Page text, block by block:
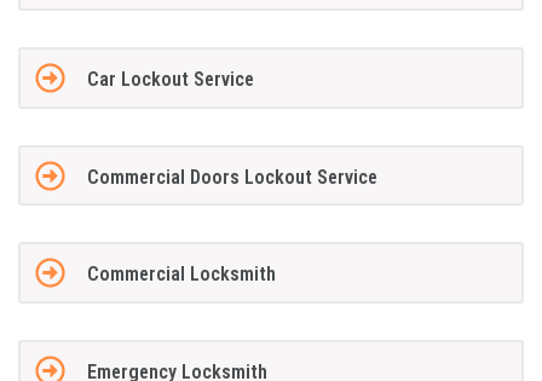
Car Lockout Service
Commercial Doors Lockout Service
Commercial Locksmith
Emergency Locksmith